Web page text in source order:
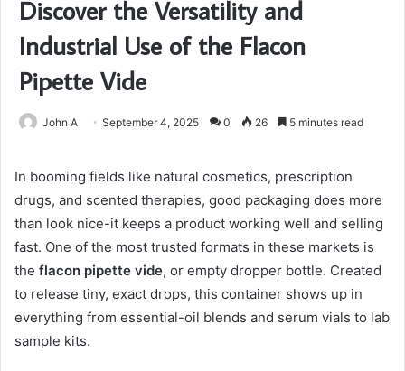
Discover the Versatility and
Industrial Use of the Flacon
Pipette Vide
John A September 4, 2025 0 26 5 minutes read
In booming fields like natural cosmetics, prescription
drugs, and scented therapies, good packaging does more
than look nice-it keeps a product working well and selling
fast. One of the most trusted formats in these markets is
the flacon pipette vide, or empty dropper bottle. Created
to release tiny, exact drops, this container shows up in
everything from essential-oil blends and serum vials to lab
sample kits.